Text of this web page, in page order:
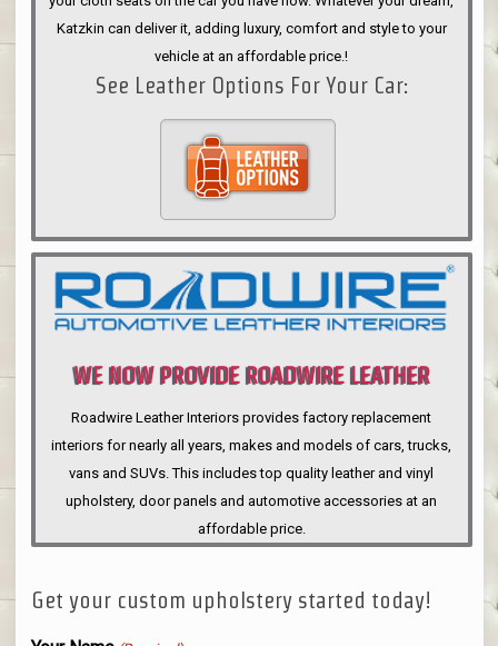
Katzkin can deliver it, adding luxury, comfort and style to your
vehicle at an affordable price.!
See Leather Options For Your Car:
WE NOW PROVIDE ROADWIRE LEATHER
INTERIORS
Roadwire Leather Interiors provides factory replacement
interiors for nearly all years, makes and models of cars, trucks,
vans and SUVs. This includes top quality leather and vinyl
upholstery, door panels and automotive accessories at an
affordable price.
Get your custom upholstery started today!